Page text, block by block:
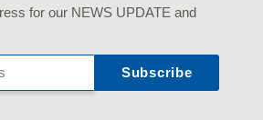
for our NEWS UPDATE and